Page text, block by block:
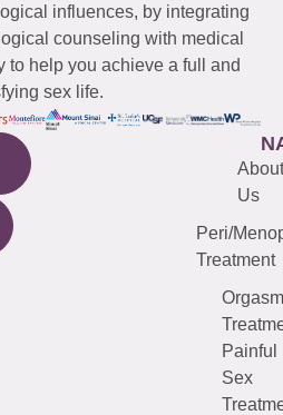
influences, by integrating
counseling with medical
to help you achieve a full and
sex life.
About
Us
Peri/
Treatment
Orgasm
Painful
Sex